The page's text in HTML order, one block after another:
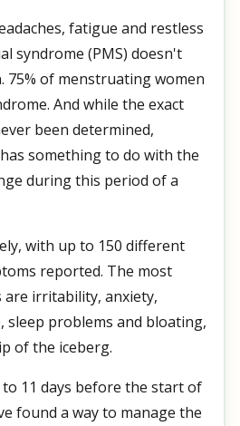
fatigue and restless
syndrome (PMS) doesn't
75% of menstruating women
And while the exact
been determined,
something to do with the
during this period of a
with up to 150 different
reported. The most
are irritability, anxiety,
sleep problems and bloating,
of the iceberg.
11 days before the start of
found a way to manage the